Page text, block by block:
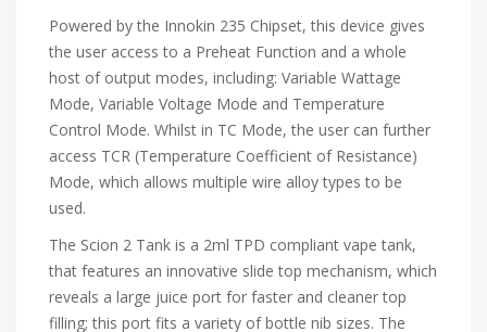
Powered by the Innokin 235 Chipset, this device gives
the user access to a Preheat Function and a whole
host of output modes, including: Variable Wattage
Mode, Variable Voltage Mode and Temperature
Control Mode. Whilst in TC Mode, the user can further
access TCR (Temperature Coefficient of Resistance)
Mode, which allows multiple wire alloy types to be
used.
The Scion 2 Tank is a 2ml TPD compliant vape tank,
that features an innovative slide top mechanism, which
reveals a large juice port for faster and cleaner top
filling; this port fits a variety of bottle nib sizes. The